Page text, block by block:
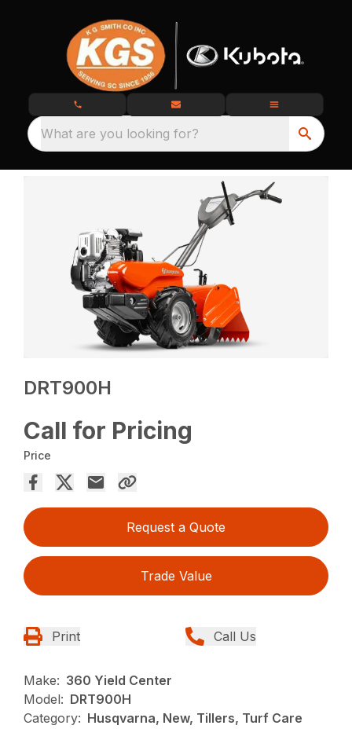
What are you looking for?
DRT900H
Call for Pricing
Price
Request a Quote
Trade Value
Print Call Us
Make: 360 Yield Center
Model: DRT900H
Category: Husqvarna, New, Tillers, Turf Care